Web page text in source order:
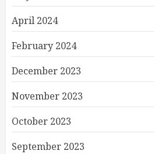
April 2024
February 2024
December 2023
November 2023
October 2023
September 2023